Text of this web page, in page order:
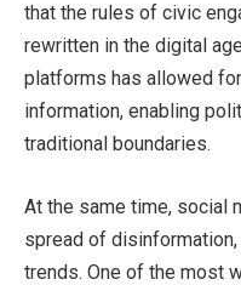
that the rules of civic
rewritten in the digital
platforms has allowed
information, enabling
traditional boundaries.
At the same time, social
spread of
trends. One of the most